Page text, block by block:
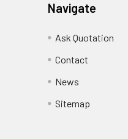
Navigate
Ask Quotation
Contact
News
Sitemap